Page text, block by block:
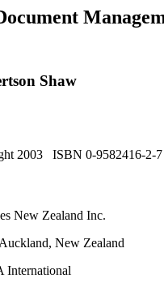
Shaw
2003 ISBN 0-9582416-2-7
New Zealand Inc.
New Zealand
International